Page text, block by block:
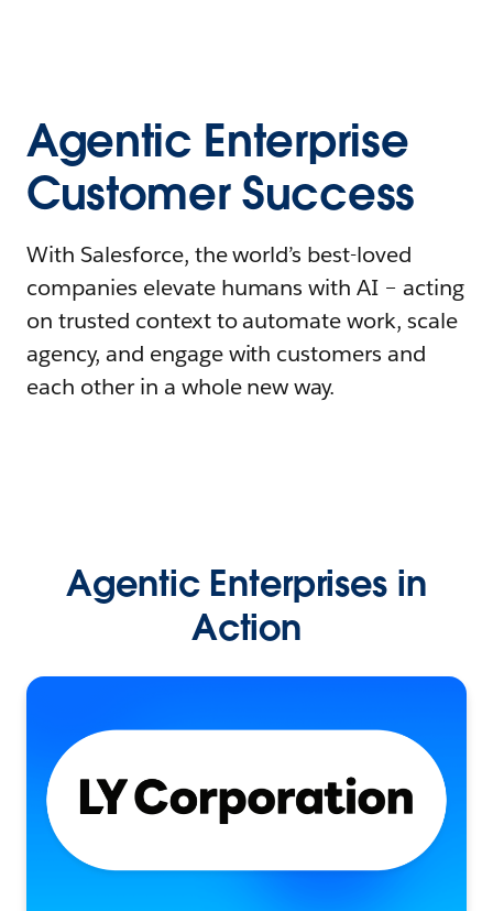
Agentic Enterprise
Customer Success
With Salesforce, the world’s best-loved
companies elevate humans with AI – acting
on trusted context to automate work, scale
agency, and engage with customers and
each other in a whole new way.
Agentic Enterprises in
Action